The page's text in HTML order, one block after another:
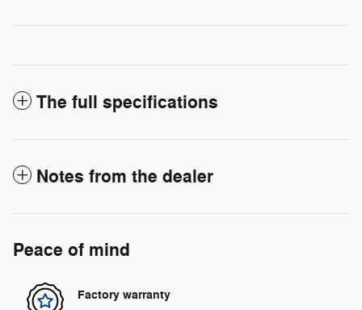
The full specifications
Notes from the dealer
Peace of mind
Factory warranty